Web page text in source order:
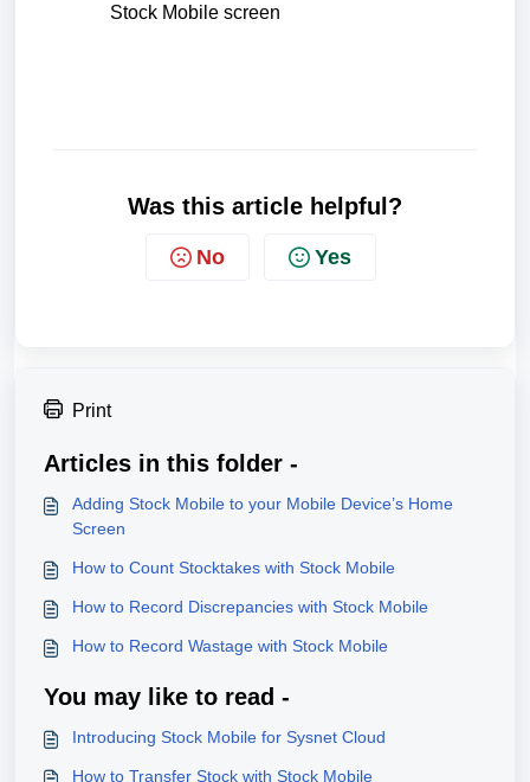
Stock Mobile screen
Was this article helpful?
No Yes
Print
Articles in this folder -
Adding Stock Mobile to your Mobile Device’s Home
Screen
How to Count Stocktakes with Stock Mobile
How to Record Discrepancies with Stock Mobile
How to Record Wastage with Stock Mobile
You may like to read -
Introducing Stock Mobile for Sysnet Cloud
How to Transfer Stock with Stock Mobile